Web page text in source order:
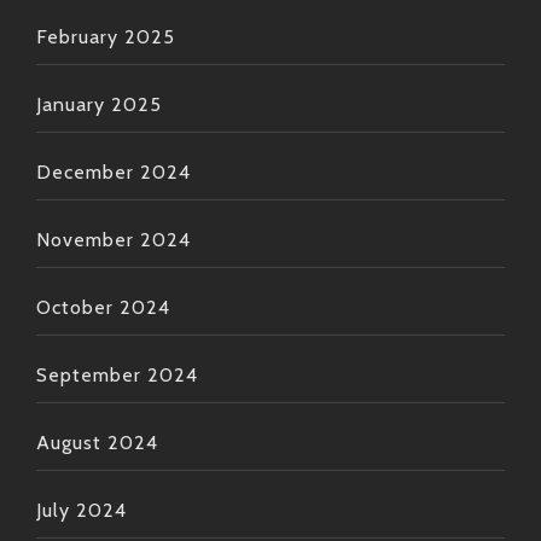
February 2025
January 2025
December 2024
November 2024
October 2024
September 2024
August 2024
July 2024